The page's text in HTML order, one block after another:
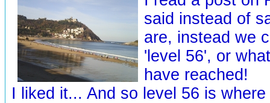
said instead of
are, instead we
'level 56', or
have reached!
I liked it... And so level 56 is